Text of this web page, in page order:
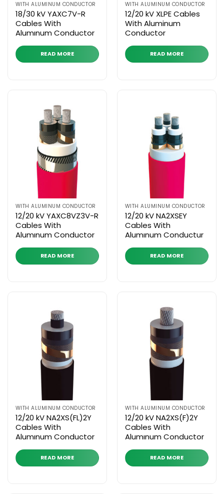
WITH ALUMINUM CONDUCTOR
18/30 kV YAXC7V-R
Cables With
Alumınum Conductor
READ MORE
WITH ALUMINUM CONDUCTOR
12/20 kV XLPE Cables
With Aluminum
Conductor
READ MORE
WITH ALUMINUM CONDUCTOR
12/20 kV YAXC8VZ3V-R
Cables With
Alumınum Conductor
READ MORE
WITH ALUMINUM CONDUCTOR
12/20 kV NA2XSEY
Cables With
Alumınum Conductur
READ MORE
WITH ALUMINUM CONDUCTOR
12/20 kV NA2XS(FL)2Y
Cables With
Alumınum Conductor
READ MORE
WITH ALUMINUM CONDUCTOR
12/20 kV NA2XS(F)2Y
Cables With
Alumınum Conductor
READ MORE